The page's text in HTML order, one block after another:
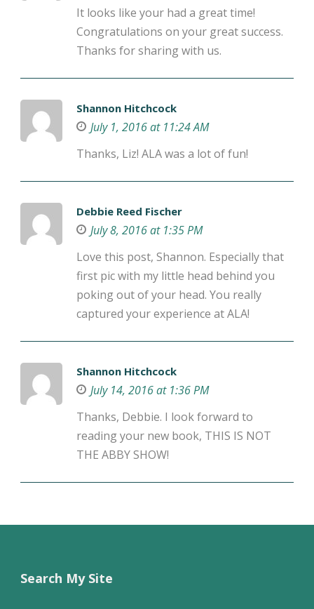
It looks like your had a great time!
Congratulations on your great success.
Thanks for sharing with us.
Shannon Hitchcock
July 1, 2016 at 11:24 AM
Thanks, Liz! ALA was a lot of fun!
Debbie Reed Fischer
July 8, 2016 at 1:35 PM
Love this post, Shannon. Especially that
first pic with my little head behind you
poking out of your head. You really
captured your experience at ALA!
Shannon Hitchcock
July 14, 2016 at 1:36 PM
Thanks, Debbie. I look forward to
reading your new book, THIS IS NOT
THE ABBY SHOW!
Search My Site